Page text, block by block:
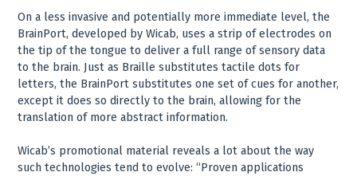
On a less invasive and potentially more immediate level, the
BrainPort, developed by Wicab, uses a strip of electrodes on
the tip of the tongue to deliver a full range of sensory data
to the brain. Just as Braille substitutes tactile dots for
letters, the BrainPort substitutes one set of cues for another,
except it does so directly to the brain, allowing for the
translation of more abstract information.
Wicab’s promotional material reveals a lot about the way
such technologies tend to evolve: “Proven applications